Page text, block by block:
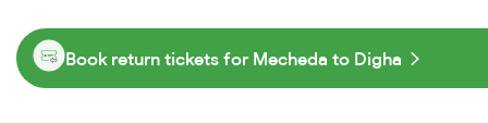
Book return tickets for Mecheda to Digha